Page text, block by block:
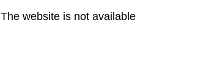
The website is not available